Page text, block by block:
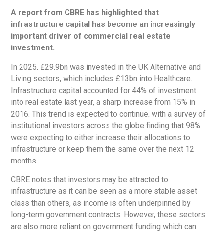
A report from CBRE has highlighted that
infrastructure capital has become an increasingly
important driver of commercial real estate
investment.
In 2025, £29.9bn was invested in the UK Alternative and
Living sectors, which includes £13bn into Healthcare.
Infrastructure capital accounted for 44% of investment
into real estate last year, a sharp increase from 15% in
2016. This trend is expected to continue, with a survey of
institutional investors across the globe finding that 98%
were expecting to either increase their allocations to
infrastructure or keep them the same over the next 12
months.
CBRE notes that investors may be attracted to
infrastructure as it can be seen as a more stable asset
class than others, as income is often underpinned by
long-term government contracts. However, these sectors
are also more reliant on government funding which can